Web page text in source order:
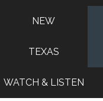
NEW
TEXAS
WATCH & LISTEN